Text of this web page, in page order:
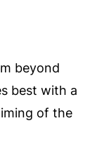
beyond
best with a
of the